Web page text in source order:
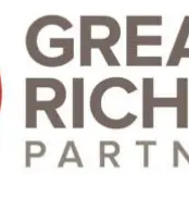
Services
Insurance
Data
Major
Arts
Cost
Eat,